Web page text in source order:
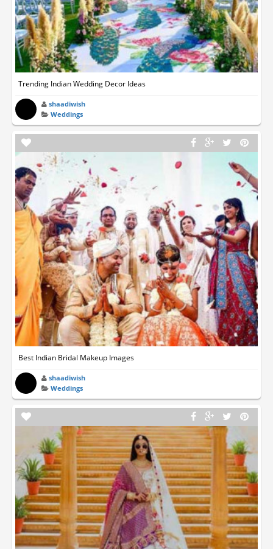
Trending Indian Wedding Decor Ideas
shaadiwish
Weddings
Best Indian Bridal Makeup Images
shaadiwish
Weddings